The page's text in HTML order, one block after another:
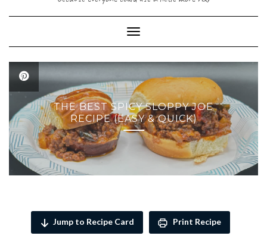
Toggle Navigation
THE BEST SPICY SLOPPY JOE
RECIPE (EASY & QUICK)
Jump to Recipe Card Print Recipe